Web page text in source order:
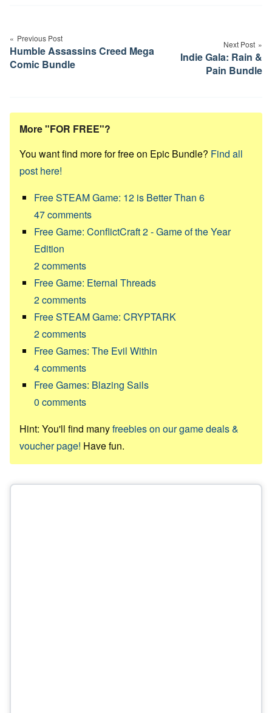
navigation
Previous Post
Humble Assassins Creed Mega
Comic Bundle
Next Post
Indie Gala: Rain &
Pain Bundle
More "FOR FREE"?
You want find more for free on Epic Bundle? Find all
post here!
Free STEAM Game: 12 is Better Than 6
47comments
Free Game: ConflictCraft 2 - Game of the Year
Edition
2comments
Free Game: Eternal Threads
2comments
Free STEAM Game: CRYPTARK
2comments
Free Games: The Evil Within
4comments
Free Games: Blazing Sails
0 comments
Hint: You'll find manyfreebies on our game deals &
voucher page! Have fun.